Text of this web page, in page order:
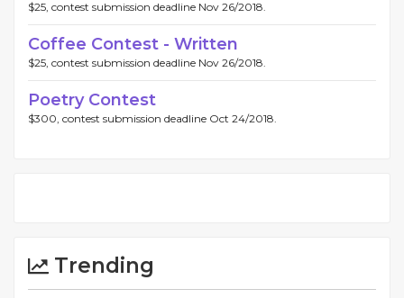
$25, contest submission deadline Nov 26/2018.
Coffee Contest - Written
$25, contest submission deadline Nov 26/2018.
Poetry Contest
$300, contest submission deadline Oct 24/2018.
Trending